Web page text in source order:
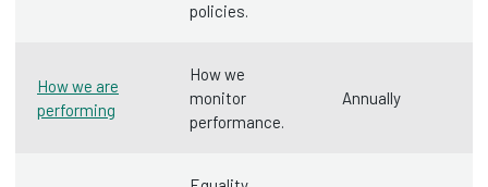
policies.
How we are
performing
How we
monitor
performance.
Annually